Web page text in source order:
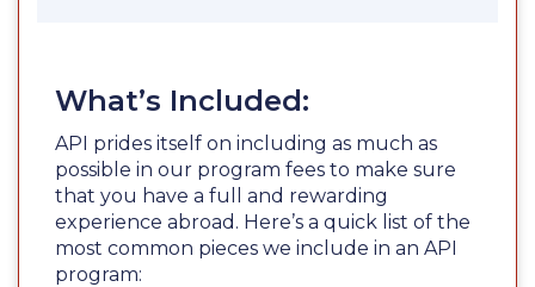
What’s Included:
API prides itself on including as much as
possible in our program fees to make sure
that you have a full and rewarding
experience abroad. Here’s a quick list of the
most common pieces we include in an API
program: